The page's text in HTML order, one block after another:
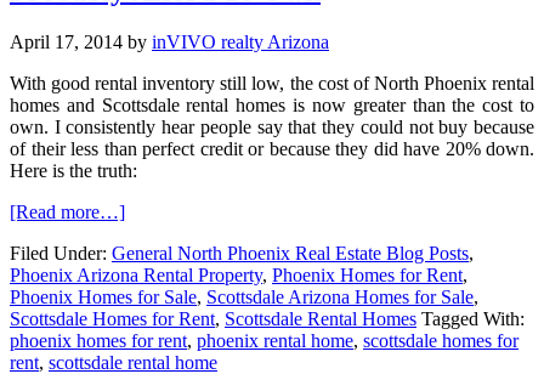
April 17, 2014 by inVIVO realty Arizona
With good rental inventory still low, the cost of North Phoenix rental
homes and Scottsdale rental homes is now greater than the cost to
own. I consistently hear people say that they could not buy because
of their less than perfect credit or because they did have 20% down.
Here is the truth:
[Read more…]
Filed Under: General North Phoenix Real Estate Blog Posts,
Phoenix Arizona Rental Property, Phoenix Homes for Rent,
Phoenix Homes for Sale, Scottsdale Arizona Homes for Sale,
Scottsdale Homes for Rent, Scottsdale Rental Homes Tagged With:
phoenix homes for rent, phoenix rental home, scottsdale homes for
rent, scottsdale rental home